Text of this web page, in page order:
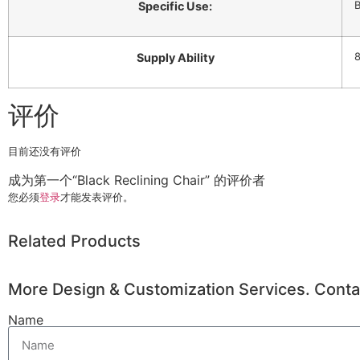
Specific Use:
Supply Ability
评价
目前还没有评价
成为第一个“Black Reclining Chair” 的评价者
您必须登录才能发表评价。
Related Products
More Design & Customization Services.
Name